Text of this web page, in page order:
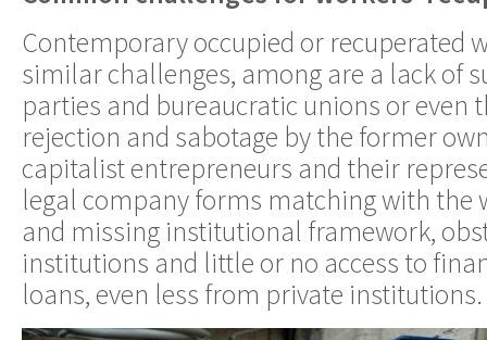
Contemporary occupied or recuperated
similar challenges, among are a lack of
parties and bureaucratic unions or even
rejection and sabotage by the former
capitalist entrepreneurs and their
legal company forms matching with the
and missing institutional framework,
institutions and little or no access to
loans, even less from private institutions.